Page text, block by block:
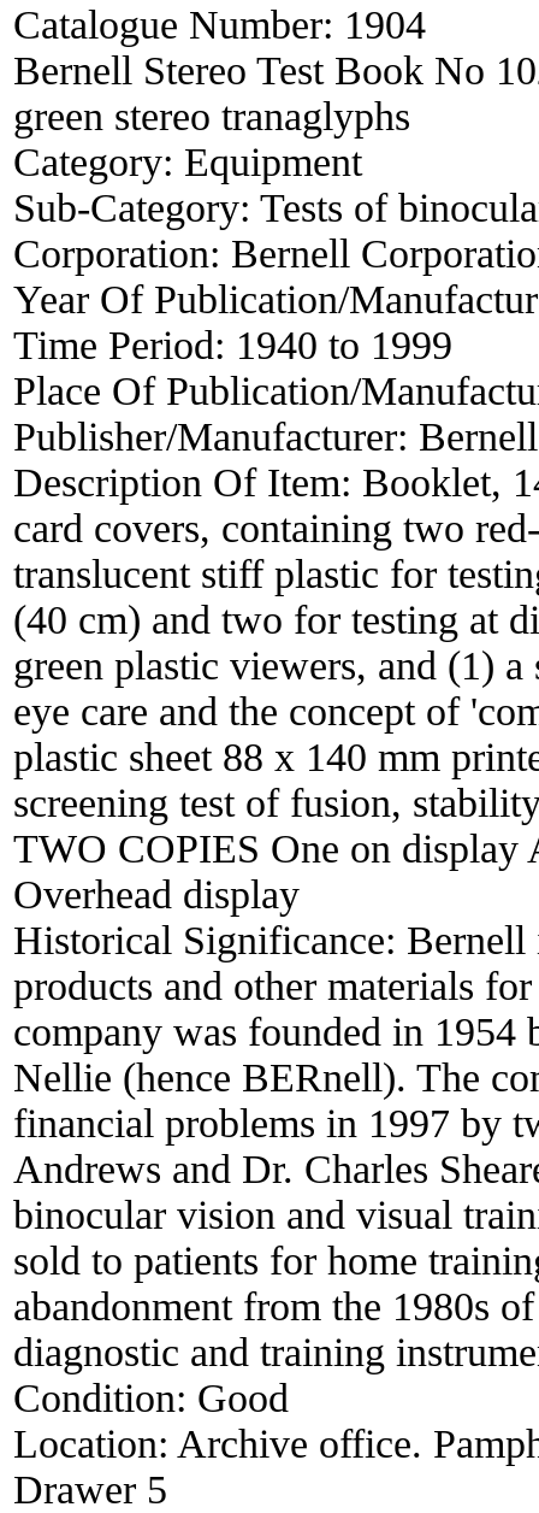
Catalogue Number: 1904
Bernell Stereo Test Book No
green stereo tranaglyphs
Category: Equipment
Sub-Category: Tests of
Corporation: Bernell
Year Of Publication/
Time Period: 1940 to 1999
Place Of Publication/
Publisher/Manufacturer:
Description Of Item: Booklet,
card covers, containing two
translucent stiff plastic for
(40 cm) and two for testing at
green plastic viewers, and (1)
eye care and the concept of
plastic sheet 88 x 140 mm
screening test of fusion,
TWO COPIES One on
Overhead display
Historical Significance: Bernell
products and other materials
company was founded in
Nellie (hence BERnell). The
financial problems in 1997 by
Andrews and Dr. Charles
binocular vision and visual
sold to patients for home
abandonment from the 1980s
diagnostic and training
Condition: Good
Location: Archive office.
Drawer 5